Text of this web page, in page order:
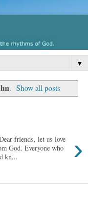
▼
. Show all posts
›
friends, let us love
God. Everyone who
kn...